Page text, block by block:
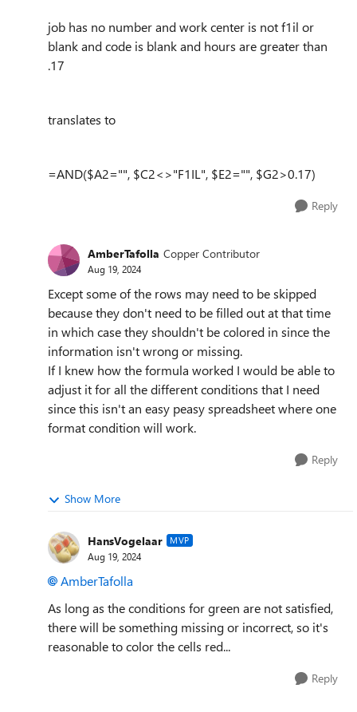
job has no number and work center is not f1il or
blank and code is blank and hours are greater than
.17
translates to
=AND($A2="", $C2<>"F1IL", $E2="", $G2>0.17)
Reply
AmberTafolla Copper Contributor
Aug 19, 2024
Except some of the rows may need to be skipped
because they don't need to be filled out at that time
in which case they shouldn't be colored in since the
information isn't wrong or missing.
If I knew how the formula worked I would be able to
adjust it for all the different conditions that I need
since this isn't an easy peasy spreadsheet where one
format condition will work.
Reply
Show More
HansVogelaar MVP
Aug 19, 2024
AmberTafolla
As long as the conditions for green are not satisfied,
there will be something missing or incorrect, so it's
reasonable to color the cells red...
Reply